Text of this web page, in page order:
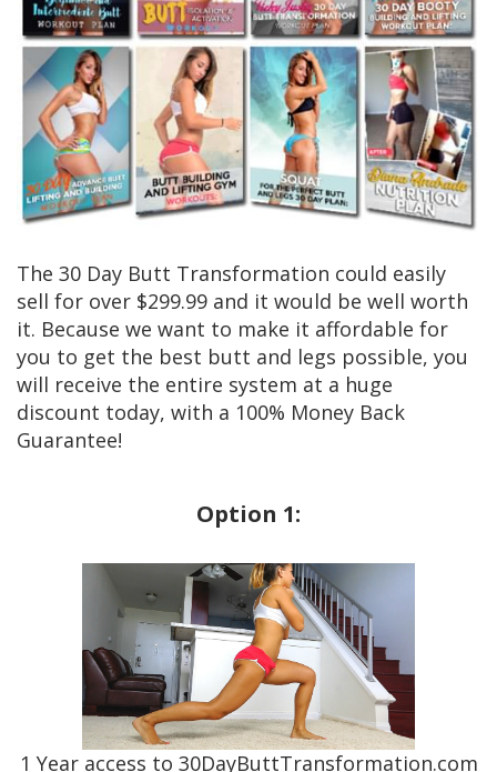
The 30 Day Butt Transformation could easily
sell for over $299.99 and it would be well worth
it. Because we want to make it affordable for
you to get the best butt and legs possible, you
will receive the entire system at a huge
discount today, with a 100% Money Back
Guarantee!
Option 1:
1 Year access to 30DayButtTransformation.com